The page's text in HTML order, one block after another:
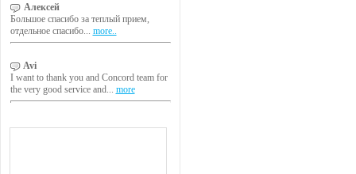
Алексей
Большое спасибо за теплый прием,
отдельное спасибо... more..
Avi
I want to thank you and Concord team for
the very good service and... more